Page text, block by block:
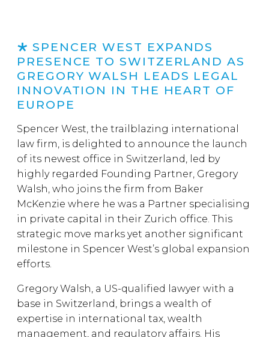
SPENCER WEST EXPANDS
PRESENCE TO SWITZERLAND AS
GREGORY WALSH LEADS LEGAL
INNOVATION IN THE HEART OF
EUROPE
Spencer West, the trailblazing international
law firm, is delighted to announce the launch
of its newest office in Switzerland, led by
highly regarded Founding Partner, Gregory
Walsh, who joins the firm from Baker
McKenzie where he was a Partner specialising
in private capital in their Zurich office. This
strategic move marks yet another significant
milestone in Spencer West’s global expansion
efforts.
Gregory Walsh, a US-qualified lawyer with a
base in Switzerland, brings a wealth of
expertise in international tax, wealth
management, and regulatory affairs. His